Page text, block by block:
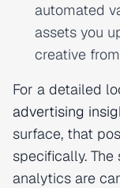
automated
assets you
creative
For a detailed
advertising
surface, that
specifically.
analytics are